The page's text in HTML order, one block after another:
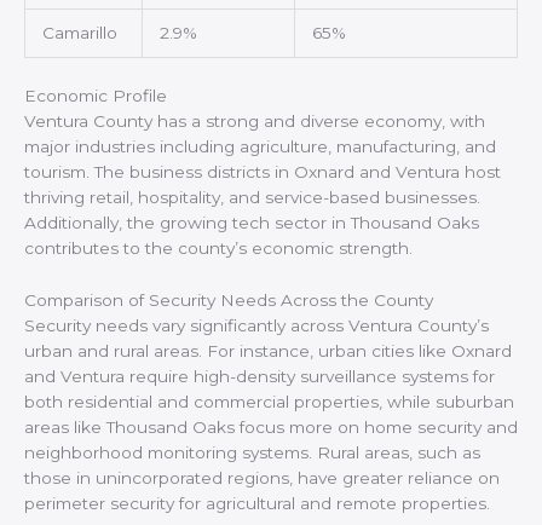
Camarillo 2.9% 65%
Economic Profile
Ventura County has a strong and diverse economy, with
major industries including agriculture, manufacturing, and
tourism. The business districts in Oxnard and Ventura host
thriving retail, hospitality, and service-based businesses.
Additionally, the growing tech sector in Thousand Oaks
contributes to the county’s economic strength.
Comparison of Security Needs Across the County
Security needs vary significantly across Ventura County’s
urban and rural areas. For instance, urban cities like Oxnard
and Ventura require high-density surveillance systems for
both residential and commercial properties, while suburban
areas like Thousand Oaks focus more on home security and
neighborhood monitoring systems. Rural areas, such as
those in unincorporated regions, have greater reliance on
perimeter security for agricultural and remote properties.